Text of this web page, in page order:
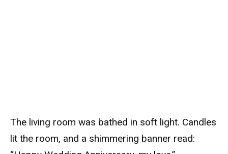
The living room was bathed in soft light. Candles
lit the room, and a shimmering banner read: